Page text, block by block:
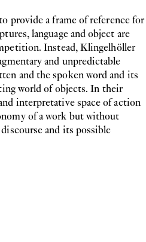
provide a frame of reference for
language and object are
Instead, Klingelhöller
and unpredictable
and the spoken word and its
world of objects. In their
interpretative space of action
of a work but without
and its possible